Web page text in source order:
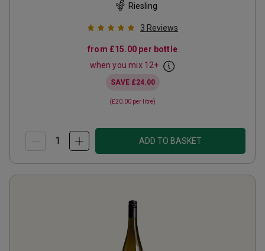
Riesling
3 Reviews
from £15.00 per bottle
when you mix 12+
SAVE £24.00
(£20.00 per litre)
ADD TO BASKET